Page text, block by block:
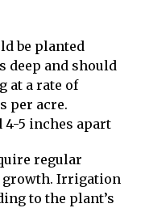
be planted
deep and should
at a rate of
per acre.
4-5 inches apart
regular
growth. Irrigation
to the plant’s